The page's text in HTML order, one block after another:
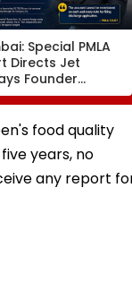
Special PMLA
Directs Jet
Founder
Goyal To
For Framing Of
Refuses
Adjournment
food quality
years, no
any report